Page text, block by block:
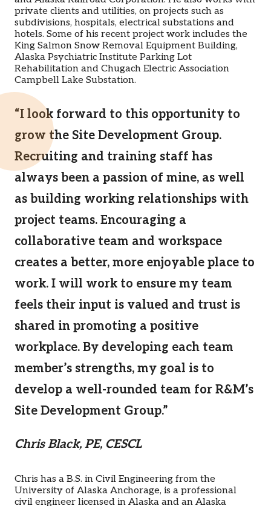
private clients and utilities, on projects such as
subdivisions, hospitals, electrical substations and
hotels. Some of his recent project work includes the
King Salmon Snow Removal Equipment Building,
Alaska Psychiatric Institute Parking Lot
Rehabilitation and Chugach Electric Association
Campbell Lake Substation.
“I look forward to this opportunity to
grow the Site Development Group.
Recruiting and training staff has
always been a passion of mine, as well
as building working relationships with
project teams. Encouraging a
collaborative team and workspace
creates a better, more enjoyable place to
work. I will work to ensure my team
feels their input is valued and trust is
shared in promoting a positive
workplace. By developing each team
member’s strengths, my goal is to
develop a well-rounded team for R&M’s
Site Development Group.”
Chris Black, PE, CESCL
Chris has a B.S. in Civil Engineering from the
University of Alaska Anchorage, is a professional
civil engineer licensed in Alaska and an Alaska